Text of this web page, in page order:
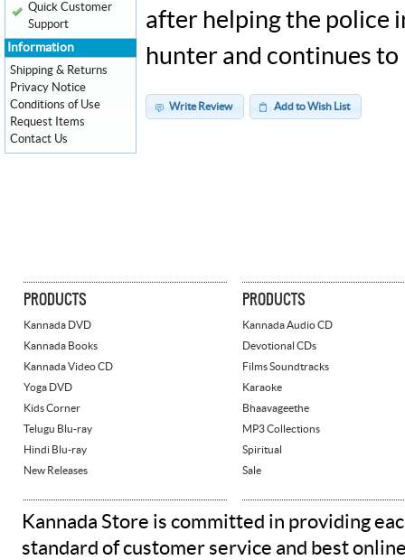
after helping the police
hunter and continues
Write Review Add to Wish List
Quick Customer
Support
Information
Shipping & Returns
Privacy Notice
Conditions of Use
Request Items
Contact Us
PRODUCTS
Kannada DVD
Kannada Books
Kannada Video CD
Yoga DVD
Kids Corner
Telugu Blu-ray
Hindi Blu-ray
New Releases
PRODUCTS
Kannada Audio CD
Devotional CDs
Films Soundtracks
Karaoke
Bhaavageethe
MP3 Collections
Spiritual
Sale
Kannada Store is committed in providing
standard of customer service and best